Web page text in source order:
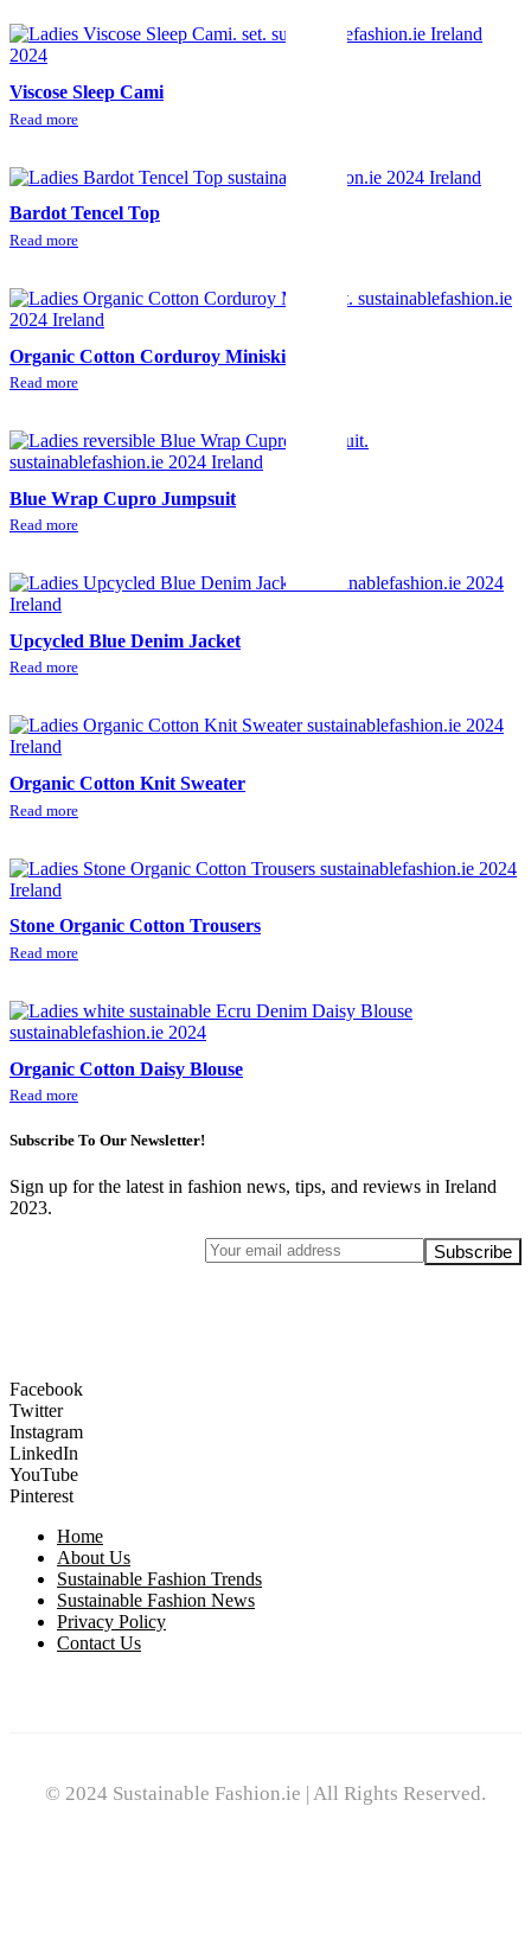
Viscose Sleep Cami
Read more
Bardot Tencel Top
Read more
Organic Cotton Corduroy Miniskirt
Read more
Blue Wrap Cupro Jumpsuit
Read more
Upcycled Blue Denim Jacket
Read more
Organic Cotton Knit Sweater
Read more
Stone Organic Cotton Trousers
Read more
Organic Cotton Daisy Blouse
Read more
Subscribe To Our Newsletter!
Sign up for the latest in fashion news, tips, and reviews in Ireland
2023.
Facebook
Twitter
Instagram
LinkedIn
YouTube
Pinterest
Home
About Us
Sustainable Fashion Trends
Sustainable Fashion News
Privacy Policy
Contact Us
© 2024 Sustainable Fashion.ie | All Rights Reserved.